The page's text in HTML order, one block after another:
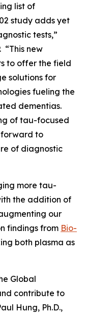
list of
study adds yet
tests,”
“This new
to offer the field
solutions for
fueling the
dementias.
of tau-focused
forward to
of diagnostic
more tau-
the addition of
our
findings from Bio-
both plasma as
Global
contribute to
Hung, Ph.D.,